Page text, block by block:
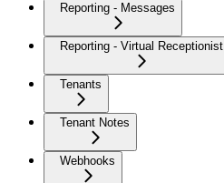
Reporting - Messages
Reporting - Virtual Receptionist
Tenants
Tenant Notes
Webhooks